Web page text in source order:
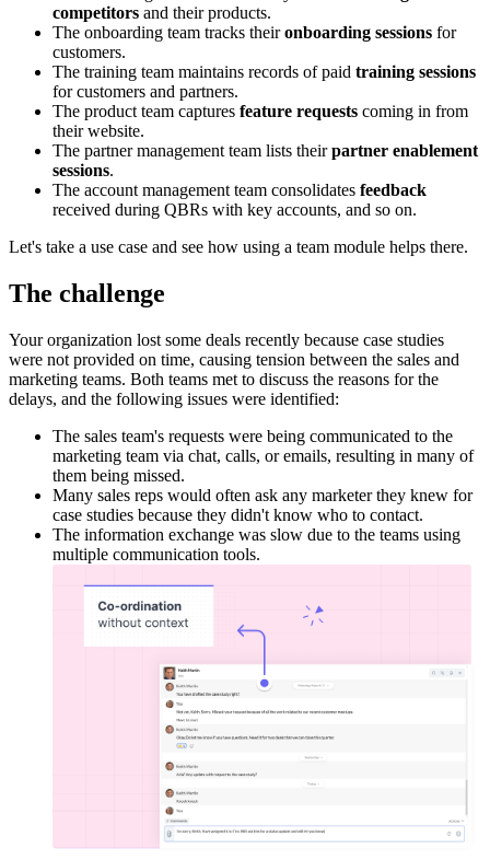
competitors and their products.
The onboarding team tracks theironboarding sessions for
customers.
The training team maintains records of paid training sessions
for customers and partners.
The product team captures feature requests coming in from
their website.
The partner management team lists theirpartner enablement
sessions.
The account management team consolidates feedback
received during QBRs with key accounts, and so on.
Let's take a use case and see how using a team module helps there.
The challenge
Your organization lost some deals recently because case studies
were not provided on time, causing tension between the sales and
marketing teams. Both teams met to discuss the reasons for the
delays, and the following issues were identified:
The sales team's requests were being communicated to the
marketing team via chat, calls, or emails, resulting in many of
them being missed.
Many sales reps would often ask any marketer they knew for
case studies because they didn't know who to contact.
The information exchange was slow due to the teams using
multiple communication tools.